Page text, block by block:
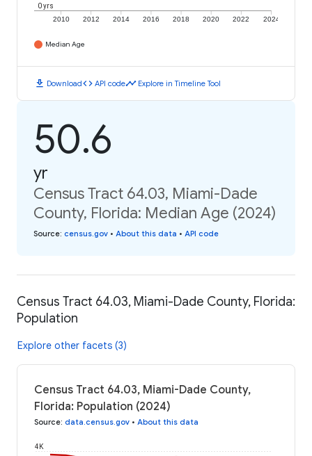
2010 2012 2014 2016 2018 2020 2022 2024
0 yrs
Median Age
download Downloadcode API codetimeline Explore in Timeline Tool
50.6
yr
Census Tract 64.03, Miami-Dade
County, Florida: Median Age (2024)
Source: census.gov • About this data • API code
Census Tract 64.03, Miami-Dade County, Florida:
Population
Explore other facets (3)
Census Tract 64.03, Miami-Dade County,
Florida: Population (2024)
Source: data.census.gov • About this data
4K